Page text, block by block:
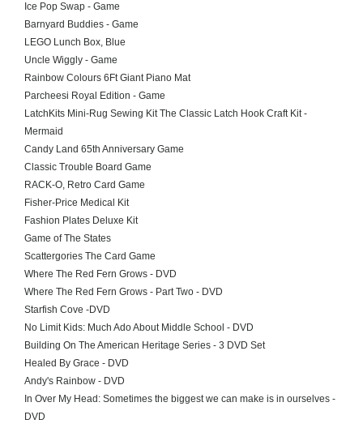
Ice Pop Swap - Game
Barnyard Buddies - Game
LEGO Lunch Box, Blue
Uncle Wiggly - Game
Rainbow Colours 6Ft Giant Piano Mat
Parcheesi Royal Edition - Game
LatchKits Mini-Rug Sewing Kit The Classic Latch Hook Craft Kit -
Mermaid
Candy Land 65th Anniversary Game
Classic Trouble Board Game
RACK-O, Retro Card Game
Fisher-Price Medical Kit
Fashion Plates Deluxe Kit
Game of The States
Scattergories The Card Game
Where The Red Fern Grows - DVD
Where The Red Fern Grows - Part Two - DVD
Starfish Cove -DVD
No Limit Kids: Much Ado About Middle School - DVD
Building On The American Heritage Series - 3 DVD Set
Healed By Grace - DVD
Andy's Rainbow - DVD
In Over My Head: Sometimes the biggest we can make is in ourselves -
DVD